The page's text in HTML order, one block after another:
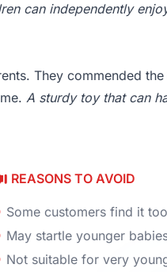
can independently
They commended
A sturdy toy that can
REASONS TO AVOID
Some customers find it
May startle younger
Not suitable for very